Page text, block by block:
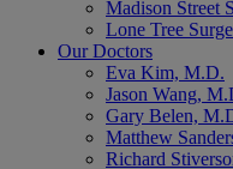
Madison Street
Lone Tree
Our Doctors
Eva Kim, M.D.
Jason Wang,
Gary Belen,
Matthew
Richard